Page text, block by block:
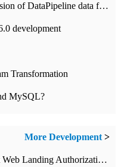
The latest version 2.7? the latest version of DataPipeline data fusion products
development
Transformation
MySQL?
More Development>
An example Analysis of the Wechat Web Landing Authorization of the Wechat Public platform of php version